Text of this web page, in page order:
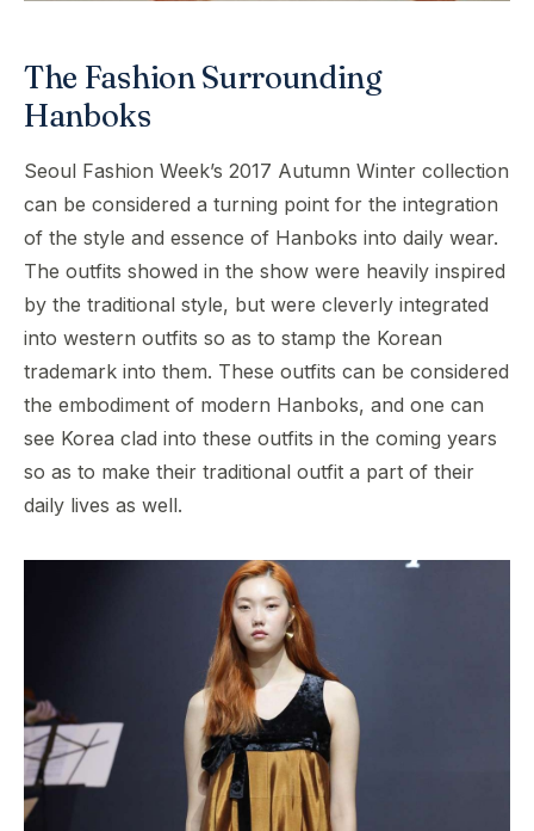
The Fashion Surrounding
Hanboks
Seoul Fashion Week’s 2017 Autumn Winter collection
can be considered a turning point for the integration
of the style and essence of Hanboks into daily wear.
The outfits showed in the show were heavily inspired
by the traditional style, but were cleverly integrated
into western outfits so as to stamp the Korean
trademark into them. These outfits can be considered
the embodiment of modern Hanboks, and one can
see Korea clad into these outfits in the coming years
so as to make their traditional outfit a part of their
daily lives as well.